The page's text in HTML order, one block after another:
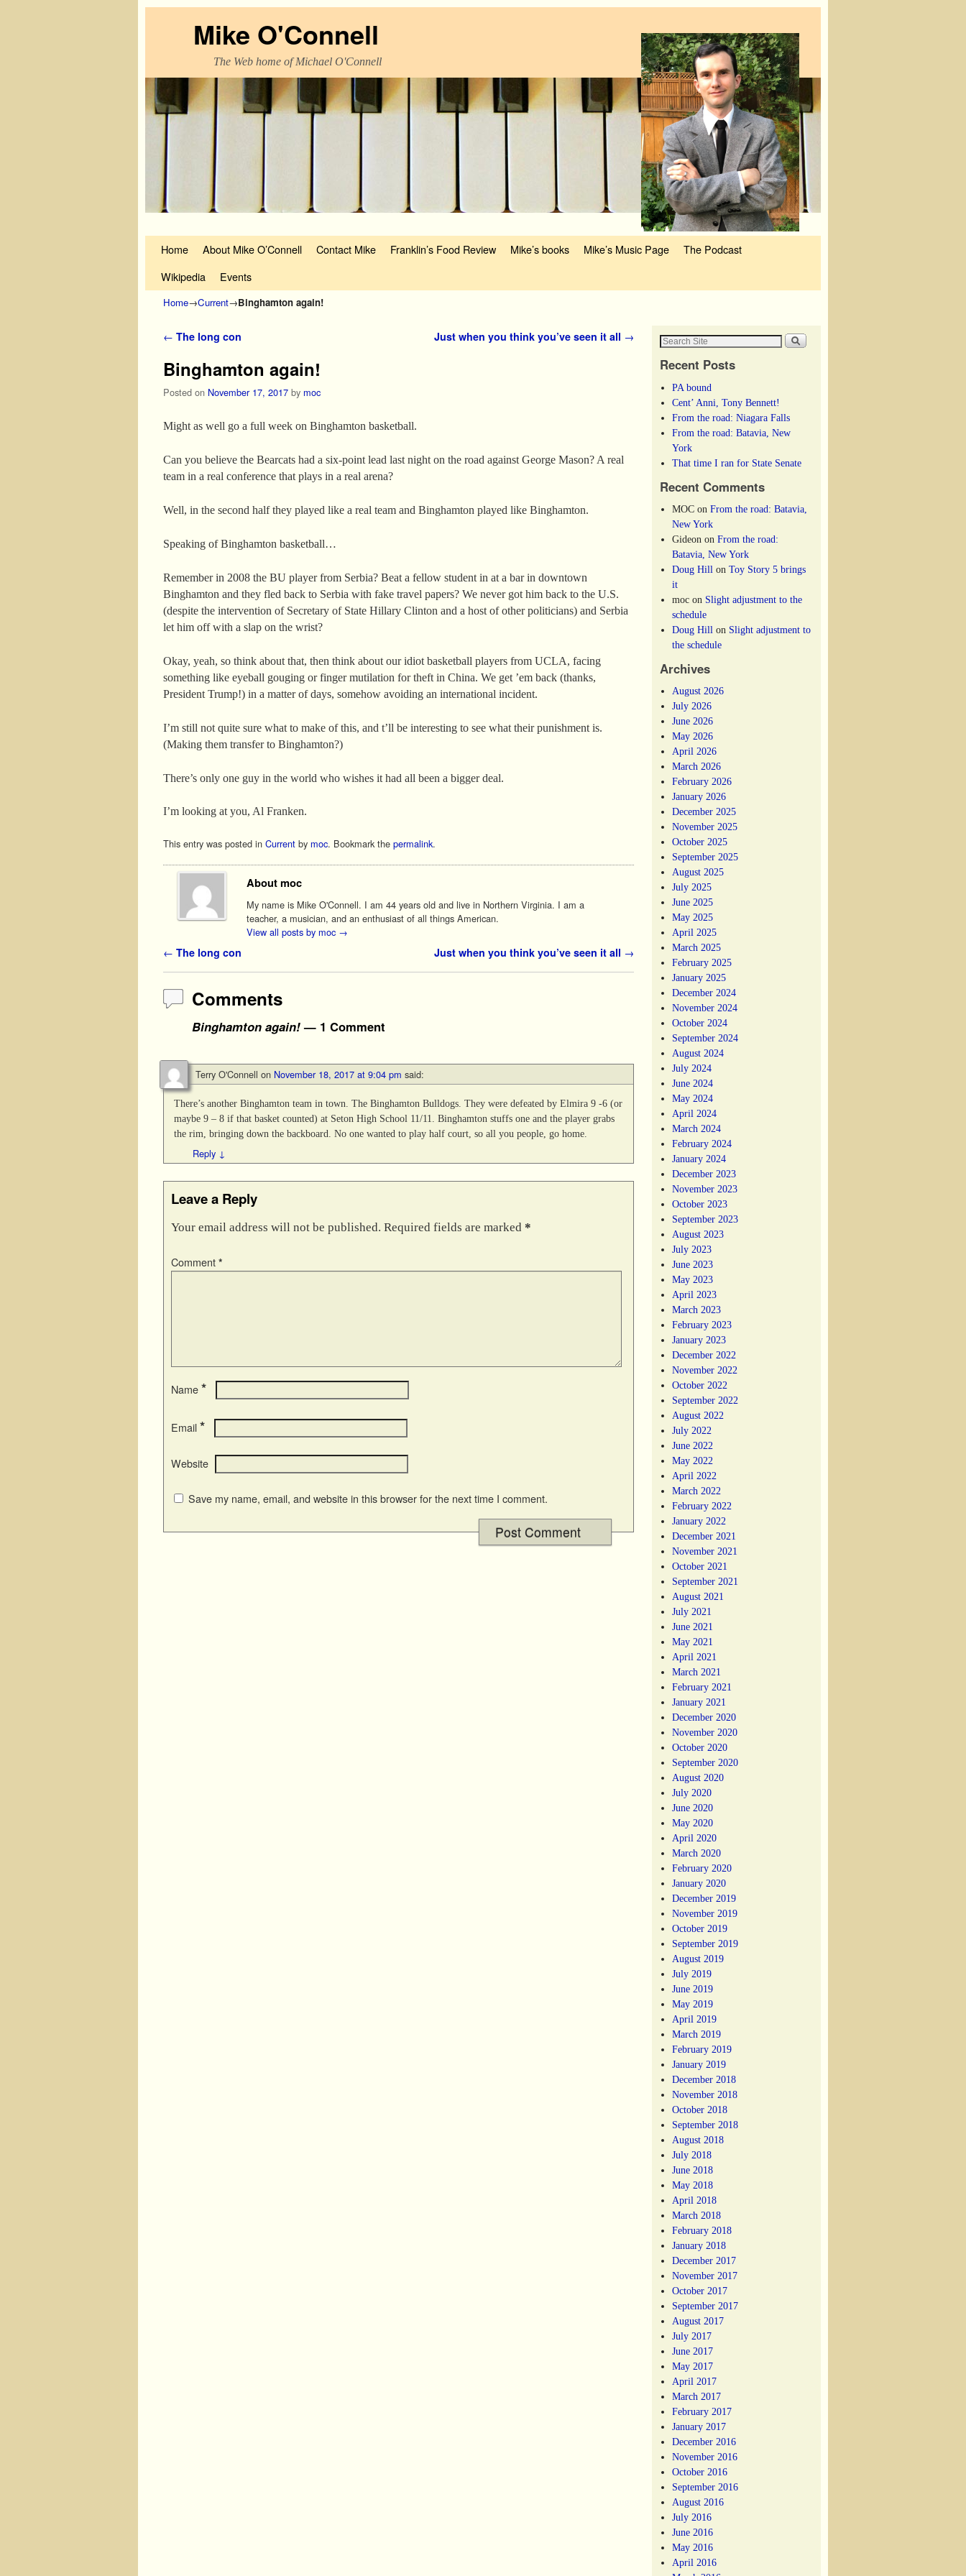
Mike O'Connell
The Web home of Michael O'Connell
Home About Mike O’Connell Contact Mike Franklin’s Food Review Mike’s books Mike’s Music Page
The Podcast
Wikipedia
Events
Home→Current→Binghamton again!
Post navigation
← The long con Just when you think you’ve seen it all →
Binghamton again!
Posted on November 17, 2017 by moc
Might as well go a full week on Binghamton basketball.
Can you believe the Bearcats had a six-point lead last night on the road against George Mason? A real
team in a real conference that plays in a real arena?
Well, in the second half they played like a real team and Binghamton played like Binghamton.
Speaking of Binghamton basketball…
Remember in 2008 the BU player from Serbia? Beat a fellow student in at a bar in downtown
Binghamton and they fled back to Serbia with fake travel papers? We never got him back to the U.S.
(despite the intervention of Secretary of State Hillary Clinton and a host of other politicians) and Serbia
let him off with a slap on the wrist?
Okay, yeah, so think about that, then think about our idiot basketball players from UCLA, facing
something like eyeball gouging or finger mutilation for theft in China. We get ’em back (thanks,
President Trump!) in a matter of days, somehow avoiding an international incident.
I’m still not quite sure what to make of this, and t’ll be interesting to see what their punishment is.
(Making them transfer to Binghamton?)
There’s only one guy in the world who wishes it had all been a bigger deal.
I’m looking at you, Al Franken.
This entry was posted in Current by moc. Bookmark the permalink.
About moc
My name is Mike O'Connell. I am 44 years old and live in Northern Virginia. I am a
teacher, a musician, and an enthusiast of all things American.
View all posts by moc →
Post navigation
← The long con Just when you think you’ve seen it all →
Comments
Binghamton again!— 1 Comment
Terry O'Connell on November 18, 2017 at 9:04 pm said:
There’s another Binghamton team in town. The Binghamton Bulldogs. They were defeated by Elmira 9 -6 (or
maybe 9 – 8 if that basket counted) at Seton High School 11/11. Binghamton stuffs one and the player grabs
the rim, bringing down the backboard. No one wanted to play half court, so all you people, go home.
Reply ↓
Leave a Reply
Your email address will not be published. Required fields are marked *
Comment *
Name *
Email *
Website
Save my name, email, and website in this browser for the next time I comment.
Recent Posts
PA bound
Cent’ Anni, Tony Bennett!
From the road: Niagara Falls
From the road: Batavia, New
York
That time I ran for State Senate
Recent Comments
MOC onFrom the road: Batavia,
New York
Gideon onFrom the road:
Batavia, New York
Doug Hill onToy Story 5 brings
it
moc on Slight adjustment to the
schedule
Doug Hill on Slight adjustment to
the schedule
Archives
August 2026
July 2026
June 2026
May 2026
April 2026
March 2026
February 2026
January 2026
December 2025
November 2025
October 2025
September 2025
August 2025
July 2025
June 2025
May 2025
April 2025
March 2025
February 2025
January 2025
December 2024
November 2024
October 2024
September 2024
August 2024
July 2024
June 2024
May 2024
April 2024
March 2024
February 2024
January 2024
December 2023
November 2023
October 2023
September 2023
August 2023
July 2023
June 2023
May 2023
April 2023
March 2023
February 2023
January 2023
December 2022
November 2022
October 2022
September 2022
August 2022
July 2022
June 2022
May 2022
April 2022
March 2022
February 2022
January 2022
December 2021
November 2021
October 2021
September 2021
August 2021
July 2021
June 2021
May 2021
April 2021
March 2021
February 2021
January 2021
December 2020
November 2020
October 2020
September 2020
August 2020
July 2020
June 2020
May 2020
April 2020
March 2020
February 2020
January 2020
December 2019
November 2019
October 2019
September 2019
August 2019
July 2019
June 2019
May 2019
April 2019
March 2019
February 2019
January 2019
December 2018
November 2018
October 2018
September 2018
August 2018
July 2018
June 2018
May 2018
April 2018
March 2018
February 2018
January 2018
December 2017
November 2017
October 2017
September 2017
August 2017
July 2017
June 2017
May 2017
April 2017
March 2017
February 2017
January 2017
December 2016
November 2016
October 2016
September 2016
August 2016
July 2016
June 2016
May 2016
April 2016